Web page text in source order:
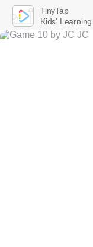
TinyTap
Kids'